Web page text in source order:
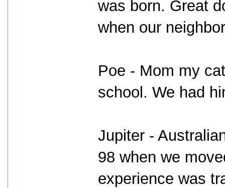
was born. Great
when our
Poe - Mom my
school. We had
Jupiter -
98 when we
experience was